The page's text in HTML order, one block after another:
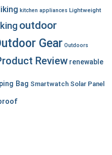
kitchen appliances Lightweight
outdoor
Gear Outdoors
Review renewable
Bag Smartwatch Solar Panel